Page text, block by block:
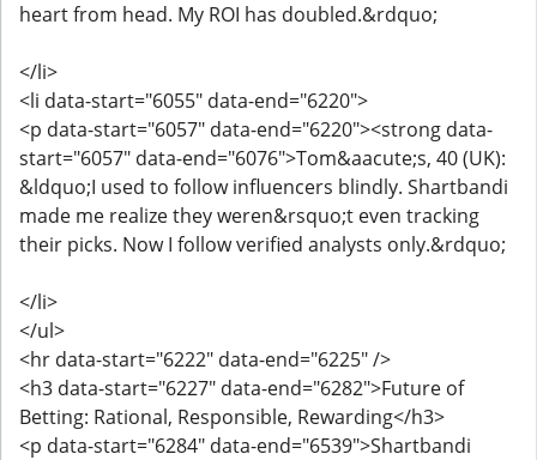
heart from head. My ROI has doubled.&rdquo;
</li>
<li data-start="6055" data-end="6220">
<p data-start="6057" data-end="6220"><strong data-
start="6057" data-end="6076">Tom&aacute;s, 40 (UK):
&ldquo;I used to follow influencers blindly. Shartbandi
made me realize they weren&rsquo;t even tracking
their picks. Now I follow verified analysts only.&rdquo;
</li>
</ul>
<hr data-start="6222" data-end="6225" />
<h3 data-start="6227" data-end="6282">Future of
Betting: Rational, Responsible, Rewarding</h3>
<p data-start="6284" data-end="6539">Shartbandi